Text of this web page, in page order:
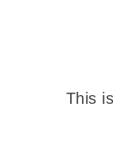
This